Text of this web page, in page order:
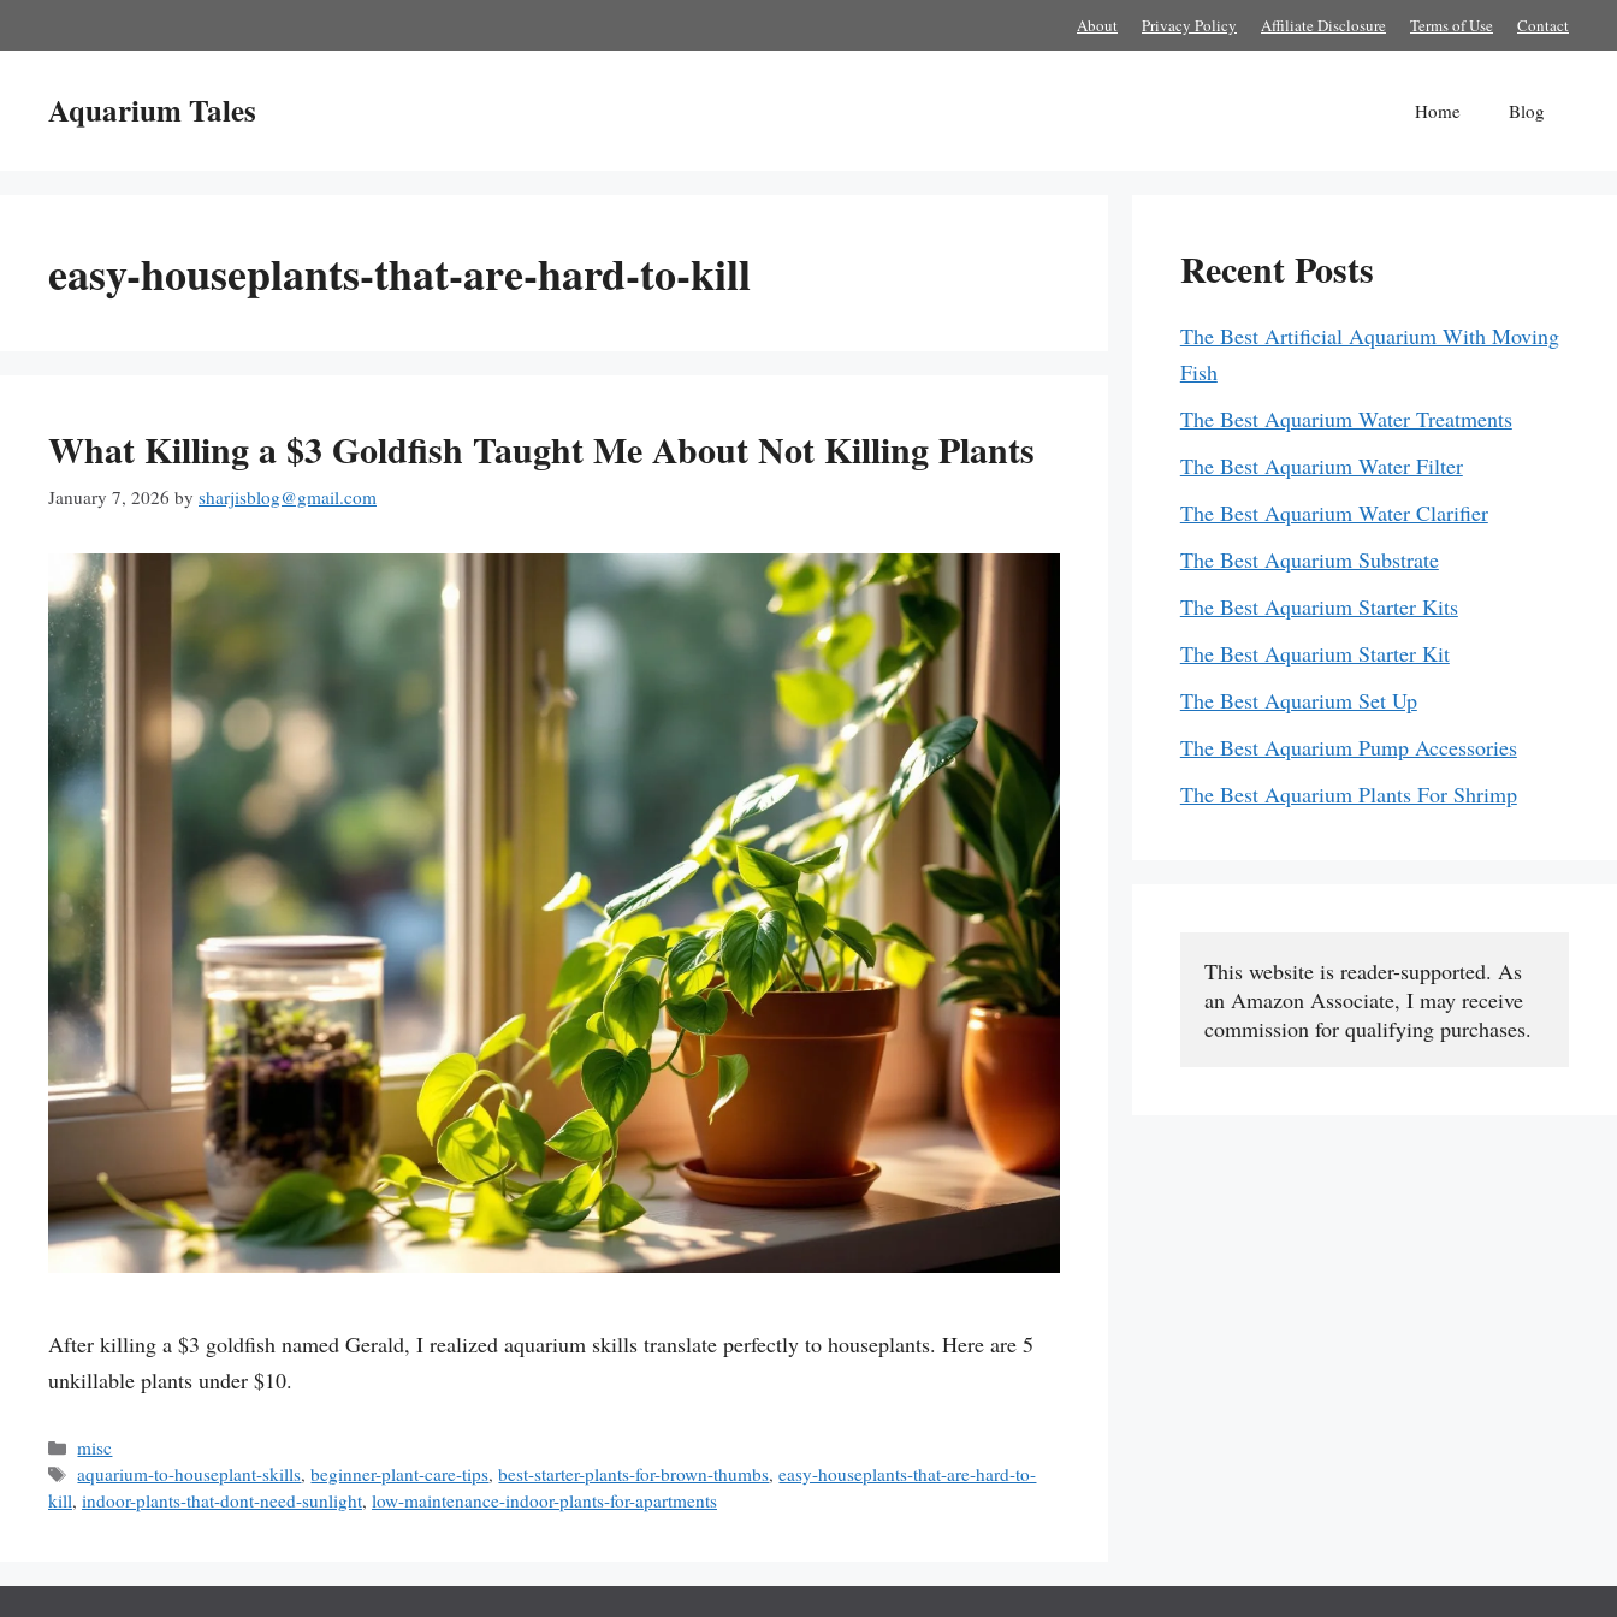
to
About Privacy Policy Affiliate Disclosure Terms of Use Contact
Aquarium Tales Home Blog
easy-houseplants-that-are-hard-to-kill
What Killing a $3 Goldfish Taught Me About Not Killing Plants
January 7, 2026 by sharjisblog@gmail.com
After killing a $3 goldfish named Gerald, I realized aquarium skills translate perfectly to houseplants. Here are 5
unkillable plants under $10.
Categories
misc
Tags
aquarium-to-houseplant-skills,beginner-plant-care-tips,best-starter-plants-for-brown-thumbs,easy-houseplants-that-are-hard-to-
kill, indoor-plants-that-dont-need-sunlight, low-maintenance-indoor-plants-for-apartments
Recent Posts
The Best Artificial Aquarium With Moving
Fish
The Best Aquarium Water Treatments
The Best Aquarium Water Filter
The Best Aquarium Water Clarifier
The Best Aquarium Substrate
The Best Aquarium Starter Kits
The Best Aquarium Starter Kit
The Best Aquarium Set Up
The Best Aquarium Pump Accessories
The Best Aquarium Plants For Shrimp
This website is reader-supported. As
an Amazon Associate, I may receive
commission for qualifying purchases.